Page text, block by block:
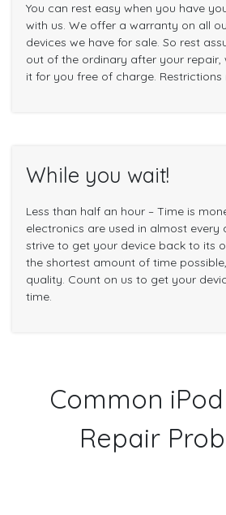
You can rest easy when you have
with us. We offer a warranty on all
devices we have for sale. So rest
out of the ordinary after your repair,
it for you free of charge.
While you wait!
Less than half an hour – Time is
electronics are used in almost every
strive to get your device back to its
the shortest amount of time
quality. Count on us to get your
time.
Common
Repair